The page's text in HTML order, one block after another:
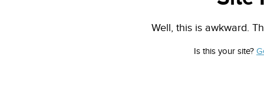
Well, this is awkward.
Is this your site?